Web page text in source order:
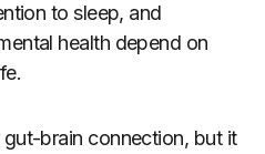
to sleep, and
health depend on
brain connection, but it